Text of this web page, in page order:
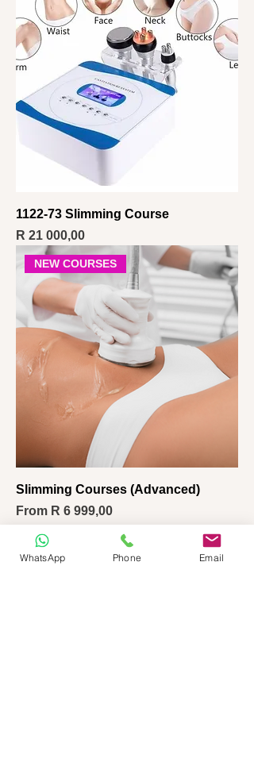
1122-73 Slimming Course
Price
R 21 000,00
NEW COURSES
Slimming Courses (Advanced)
From R 6 999,00
Sale Price
WhatsApp Phone Email